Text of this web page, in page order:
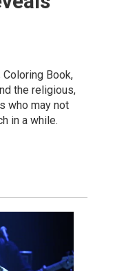
Book,
the religious,
who may not
in a while.